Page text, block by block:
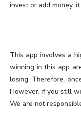
invest or add money,
This app involves a
winning in this app
losing. Therefore,
However, if you still
We are not